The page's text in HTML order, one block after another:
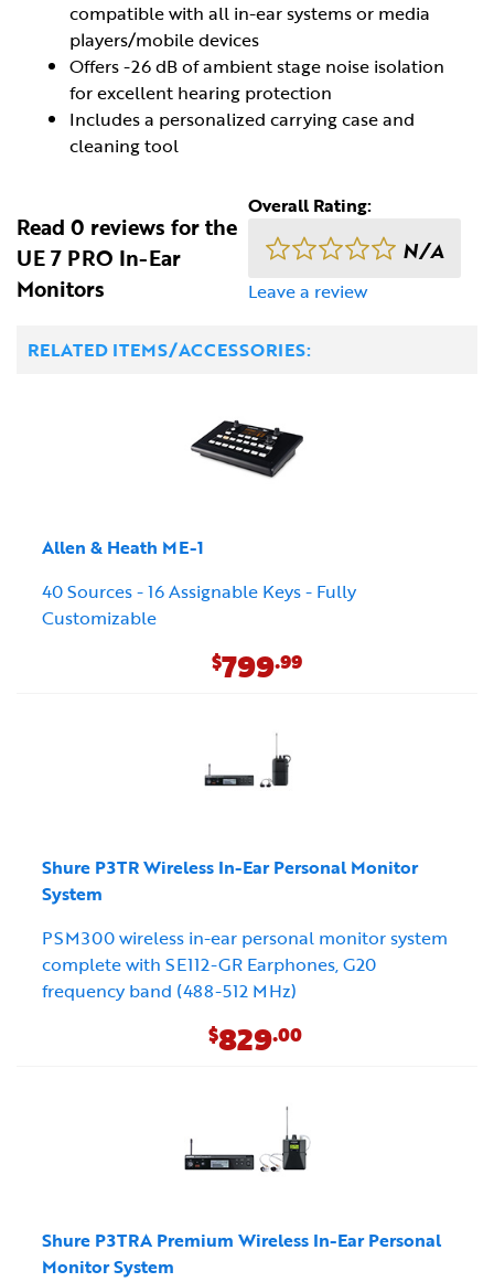
compatible with all in-ear systems or media
players/mobile devices
Offers -26 dB of ambient stage noise isolation
for excellent hearing protection
Includes a personalized carrying case and
cleaning tool
Read 0 reviews for the
UE 7 PRO In-Ear
Monitors
Overall Rating:
N/A
Leave a review
RELATED ITEMS/ACCESSORIES:
Allen & Heath ME-1
40 Sources - 16 Assignable Keys - Fully
Customizable
$799.99
Shure P3TR Wireless In-Ear Personal Monitor
System
PSM300 wireless in-ear personal monitor system
complete with SE112-GR Earphones, G20
frequency band (488-512 MHz)
$829.00
Shure P3TRA Premium Wireless In-Ear Personal
Monitor System